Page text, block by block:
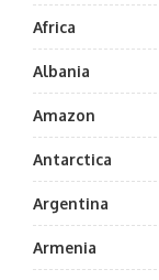
Africa
Albania
Amazon
Antarctica
Argentina
Armenia